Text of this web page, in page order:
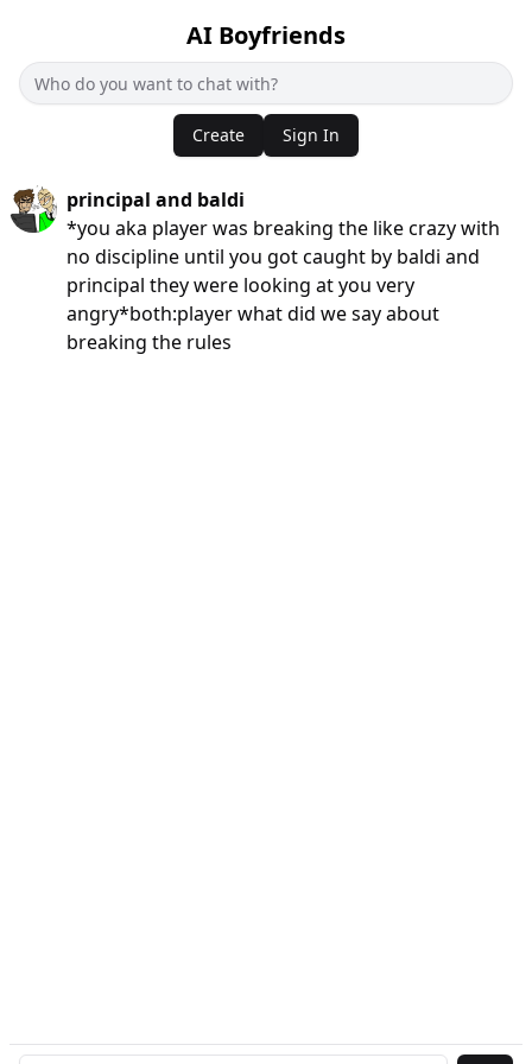
AI Boyfriends
Create Sign In
principal and baldi
*you aka player was breaking the like crazy with
no discipline until you got caught by baldi and
principal they were looking at you very
angry*both:player what did we say about
breaking the rules